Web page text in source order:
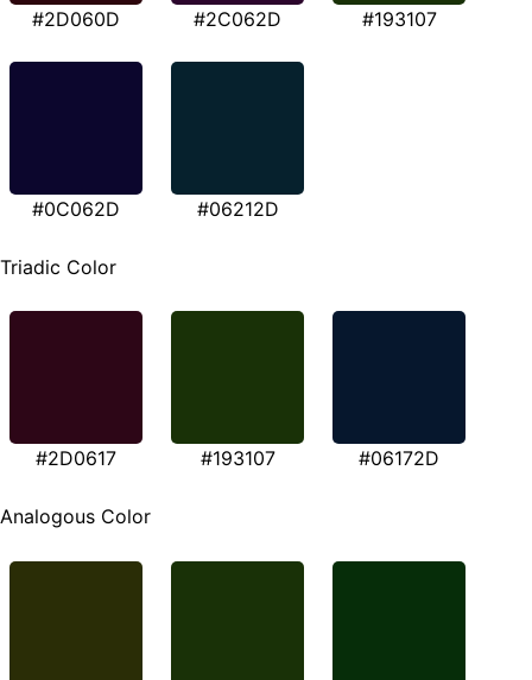
#2D060D #2C062D #193107
#0C062D #06212D
Triadic Color
#2D0617 #193107 #06172D
Analogous Color